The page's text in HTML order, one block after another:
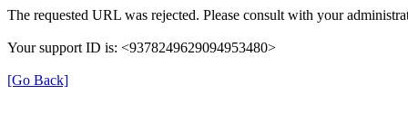
The requested URL was rejected. Please consult with your
Your support ID is: <9378249629094953480>
[Go Back]